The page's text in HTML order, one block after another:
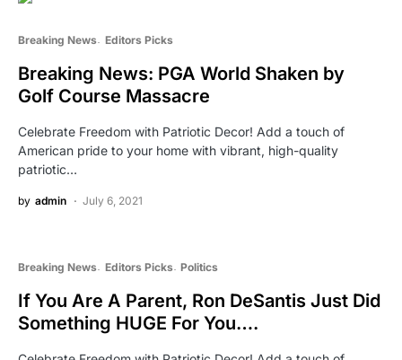
Breaking News Editors Picks
Breaking News: PGA World Shaken by
Golf Course Massacre
Celebrate Freedom with Patriotic Decor! Add a touch of
American pride to your home with vibrant, high-quality
patriotic…
by admin July 6, 2021
Breaking News Editors Picks Politics
If You Are A Parent, Ron DeSantis Just Did
Something HUGE For You….